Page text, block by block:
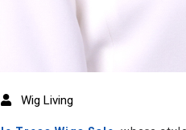
Wig Living